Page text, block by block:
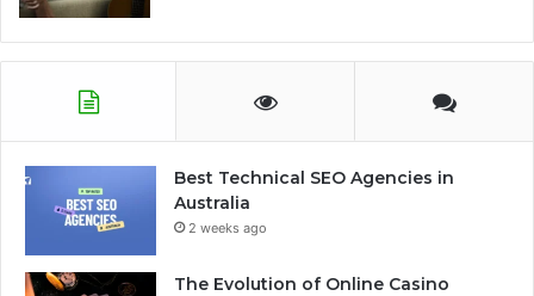
Best Technical SEO Agencies in
Australia
2 weeks ago
The Evolution of Online Casino